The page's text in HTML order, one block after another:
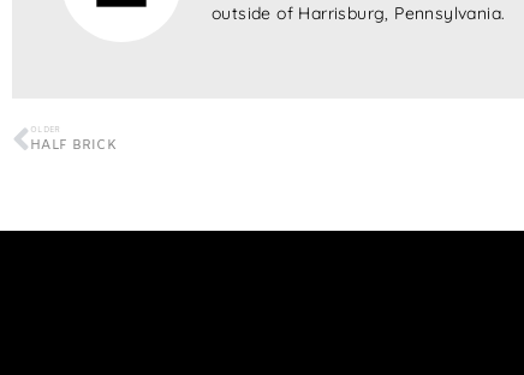
outside of Harrisburg, Pennsylvania.
OLDER
HALF BRICK